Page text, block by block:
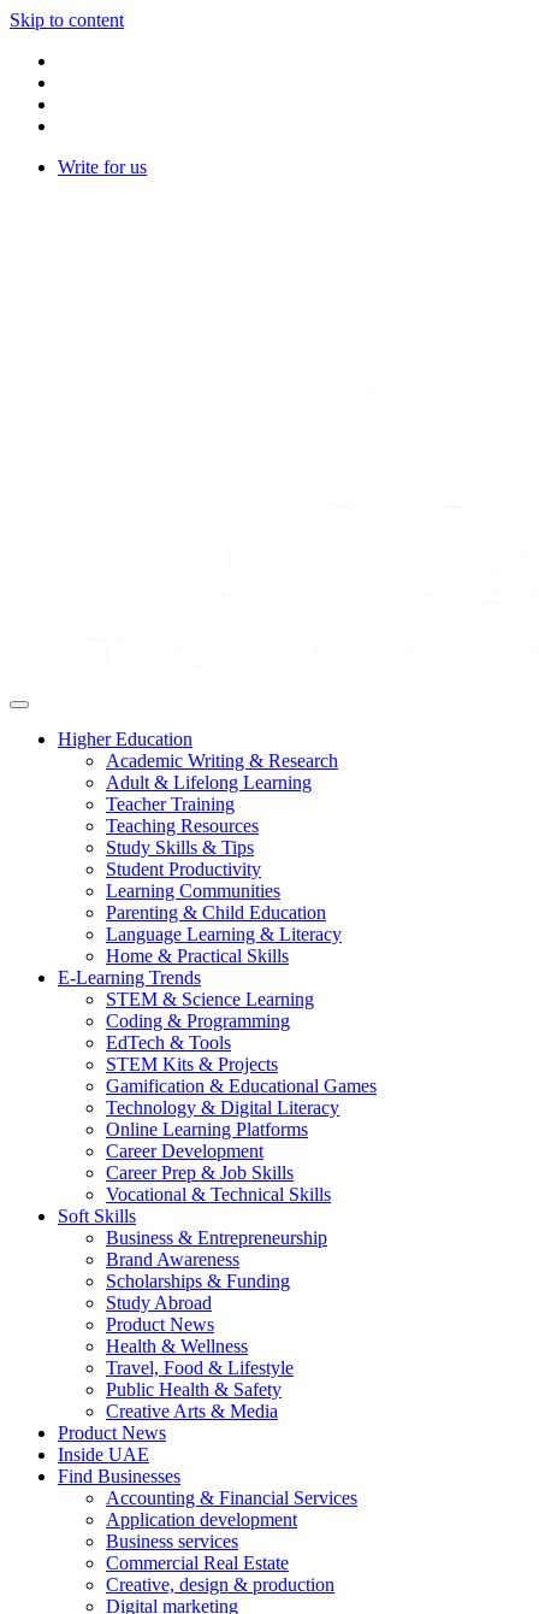
Skip to content
Write for us
Higher Education
Academic Writing & Research
Adult & Lifelong Learning
Teacher Training
Teaching Resources
Study Skills & Tips
Student Productivity
Learning Communities
Parenting & Child Education
Language Learning & Literacy
Home & Practical Skills
E-Learning Trends
STEM & Science Learning
Coding & Programming
EdTech & Tools
STEM Kits & Projects
Gamification & Educational Games
Technology & Digital Literacy
Online Learning Platforms
Career Development
Career Prep & Job Skills
Vocational & Technical Skills
Soft Skills
Business & Entrepreneurship
Brand Awareness
Scholarships & Funding
Study Abroad
Product News
Health & Wellness
Travel, Food & Lifestyle
Public Health & Safety
Creative Arts & Media
Product News
Inside UAE
Find Businesses
Accounting & Financial Services
Application development
Business services
Commercial Real Estate
Creative, design & production
Digital marketing